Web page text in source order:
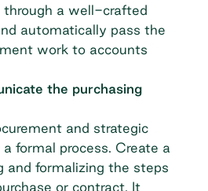
through a well-crafted
automatically pass the
work to accounts
the purchasing
and strategic
formal process. Create a
and formalizing the steps
or contract. It